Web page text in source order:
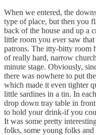
When we entered, the
type of place, but then you
back of the house and up a
little room you ever saw
patrons. The itty-bitty room
of really hard, narrow
minute stage. Obviously,
there was nowhere to put
which made it even tighter
little sardines in a tin. In
drop down tray table in
to hold your drink-if you
It was some pretty
folks, some young folks